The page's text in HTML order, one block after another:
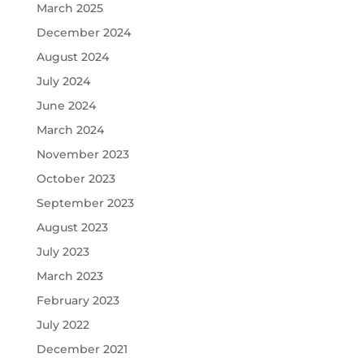
March 2025
December 2024
August 2024
July 2024
June 2024
March 2024
November 2023
October 2023
September 2023
August 2023
July 2023
March 2023
February 2023
July 2022
December 2021